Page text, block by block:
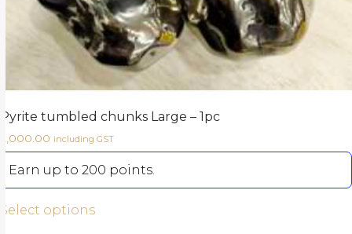
Pyrite tumbled chunks Large – 1pc
2,000.00 including GST
Earn up to 200 points.
Select options